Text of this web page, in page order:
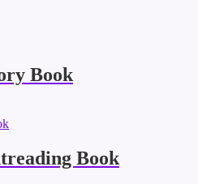
Book
Book